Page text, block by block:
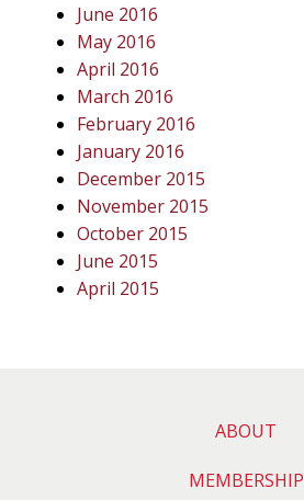
June 2016
May 2016
April 2016
March 2016
February 2016
January 2016
December 2015
November 2015
October 2015
June 2015
April 2015
ABOUT
MEMBERSHIP